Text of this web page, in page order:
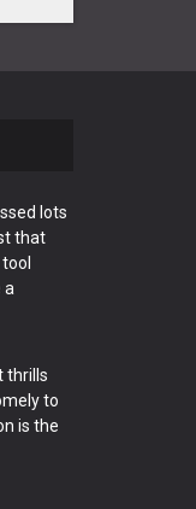
lots
that
a
thrills
to
is the